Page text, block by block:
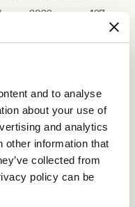
and to analyse
about your use of
and analytics
other information that
collected from
policy can be
2022, a mere 427
to make and break the
in the leaderboard and
surprises, so as we
night it will be
surge into the Top 10
The Seppelt Wines All-
General Manager –
the Top 10 as we entered
of support in her
into fourth place so the